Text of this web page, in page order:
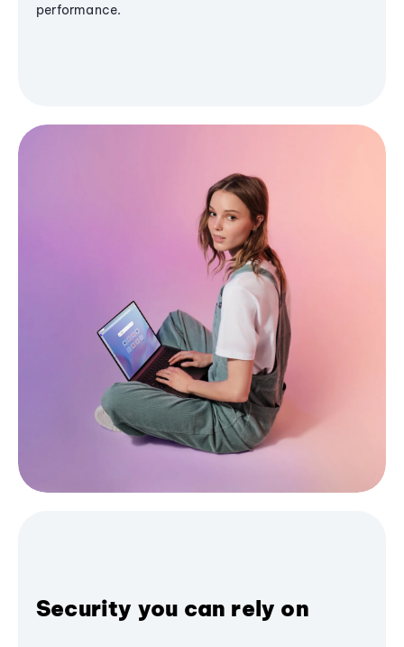
performance.
Security you can rely on